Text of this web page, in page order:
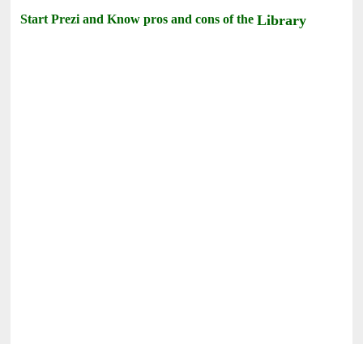
Start Prezi and Know pros and cons of theLibrary